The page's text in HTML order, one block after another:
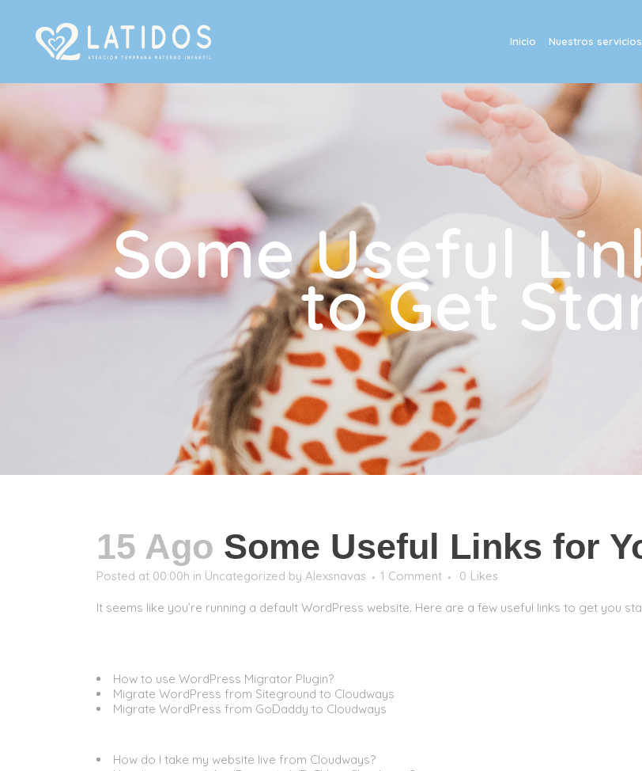
Inicio Nuestros servicios
Some Useful
to Get
15 Ago Some Useful Links for
Posted at 00:00h in Uncategorized by Alexsnavas 1 Comment 0 Likes
It seems like you’re running a default WordPress website. Here are a few useful links to get you
How to use WordPress Migrator Plugin?
Migrate WordPress from Siteground to Cloudways
Migrate WordPress from GoDaddy to Cloudways
How do I take my website live from Cloudways?